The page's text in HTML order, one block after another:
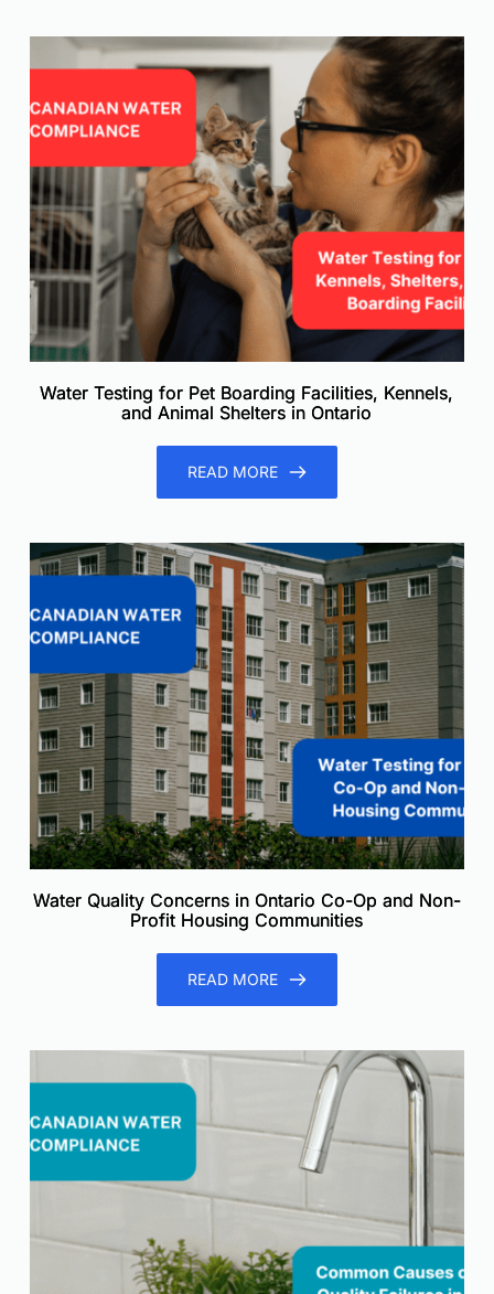
Water Testing for Pet Boarding Facilities, Kennels,
and Animal Shelters in Ontario
READ MORE
Water Quality Concerns in Ontario Co-Op and Non-
Profit Housing Communities
READ MORE